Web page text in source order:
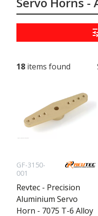
18 items found
GF-3150-
001
Revtec - Precision
Aluminium Servo
Horn - 7075 T-6 Alloy